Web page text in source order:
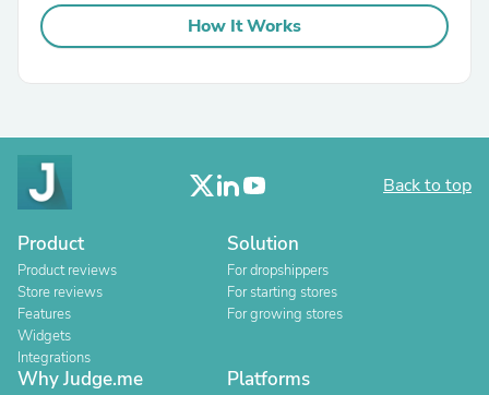
How It Works
Back to top
Product
Product reviews
Store reviews
Features
Widgets
Integrations
Solution
For dropshippers
For starting stores
For growing stores
Why Judge.me Platforms